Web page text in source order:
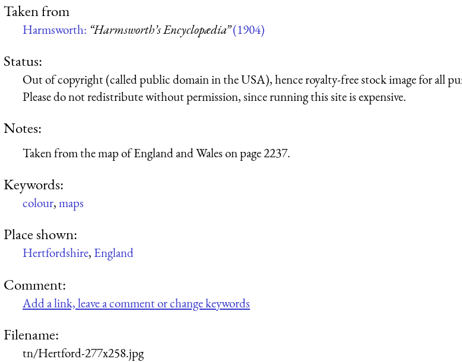
Taken from
Harmsworth: “Harmsworth’s Encyclopædia”(1904)
Status:
Out of copyright (called public domain in the USA), hence royalty-free stock image for all
Please do not redistribute without permission, since running this site is expensive.
Notes:
Taken from the map of England and Wales on page 2237.
Keywords:
colour,maps
Place shown:
Hertfordshire, England
Comment:
Add a link, leave a comment or change keywords
Filename:
tn/Hertford-277x258.jpg